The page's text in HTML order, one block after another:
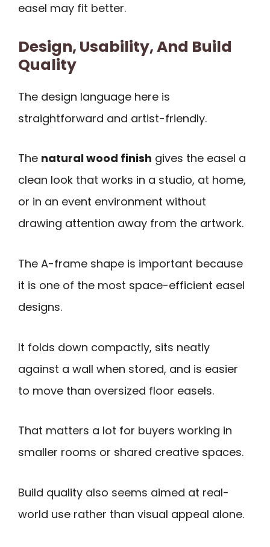
easel may fit better.
Design, Usability, And Build
Quality
The design language here is
straightforward and artist-friendly.
The natural wood finish gives the easel a
clean look that works in a studio, at home,
or in an event environment without
drawing attention away from the artwork.
The A-frame shape is important because
it is one of the most space-efficient easel
designs.
It folds down compactly, sits neatly
against a wall when stored, and is easier
to move than oversized floor easels.
That matters a lot for buyers working in
smaller rooms or shared creative spaces.
Build quality also seems aimed at real-
world use rather than visual appeal alone.